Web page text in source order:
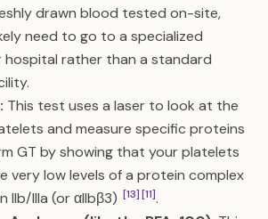
drawn blood tested on-site,
need to go to a specialized
hospital rather than a standard
This test uses a laser to look at the
and measure specific proteins
GT by showing that your platelets
very low levels of a protein complex
IIb/IIIa (or αIIbβ3) [13][11].